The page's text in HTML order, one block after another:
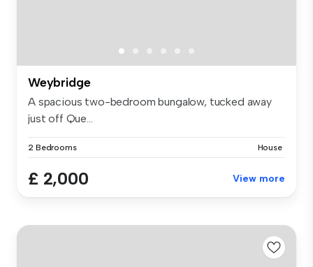
Weybridge
A spacious two-bedroom bungalow, tucked away
just off Que...
2 Bedrooms House
£ 2,000 View more